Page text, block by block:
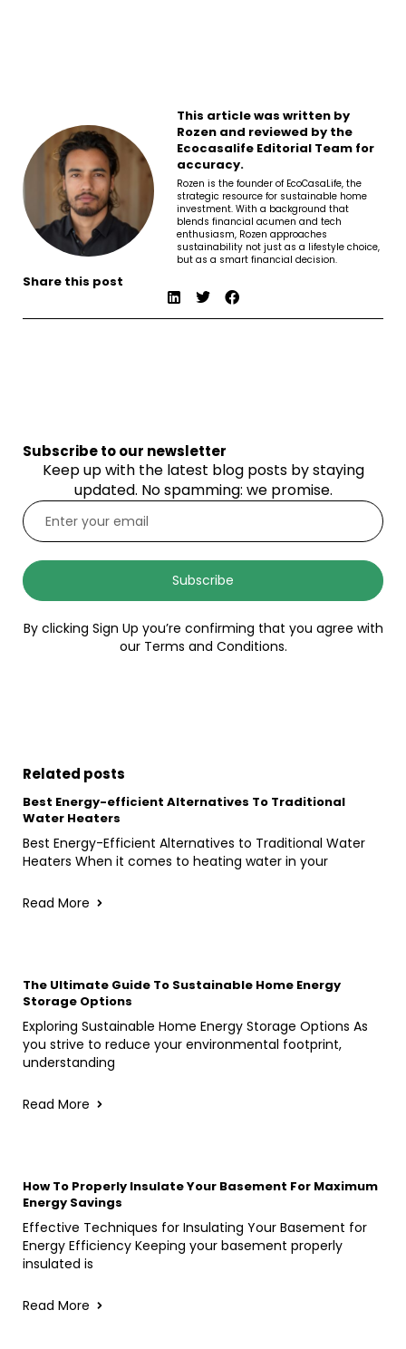
This article was written by
Rozen and reviewed by the
Ecocasalife Editorial Team for
accuracy.
Rozen is the founder of EcoCasaLife, the
strategic resource for sustainable home
investment. With a background that
blends financial acumen and tech
enthusiasm, Rozen approaches
sustainability not just as a lifestyle choice,
but as a smart financial decision.
Share this post
Subscribe to our newsletter
Keep up with the latest blog posts by staying
updated. No spamming: we promise.
Subscribe
By clicking Sign Up you’re confirming that you agree with
our Terms and Conditions.
Related posts
Best Energy-efficient Alternatives To Traditional
Water Heaters
Best Energy-Efficient Alternatives to Traditional Water
Heaters When it comes to heating water in your
Read More
The Ultimate Guide To Sustainable Home Energy
Storage Options
Exploring Sustainable Home Energy Storage Options As
you strive to reduce your environmental footprint,
understanding
Read More
How To Properly Insulate Your Basement For Maximum
Energy Savings
Effective Techniques for Insulating Your Basement for
Energy Efficiency Keeping your basement properly
insulated is
Read More